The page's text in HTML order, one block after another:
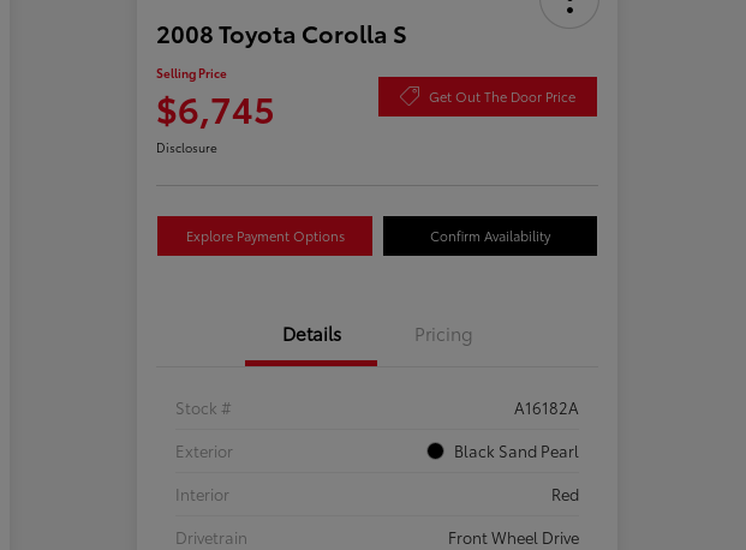
2008 Toyota Corolla S
Selling Price
$6,745 Get Out The Door Price
Disclosure
Explore Payment Options Confirm Availability
Details Pricing
Stock #
A16182A
Exterior
Black Sand Pearl
Interior
Red
Drivetrain
Front Wheel Drive